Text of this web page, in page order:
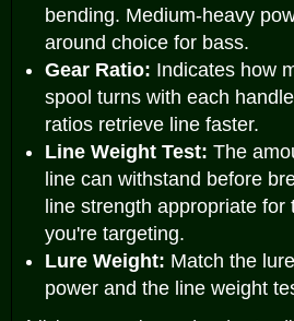
bending. Medium-heavy
around choice for bass.
Gear Ratio: Indicates how
spool turns with each
ratios retrieve line faster.
Line Weight Test: The
line can withstand before
line strength appropriate
you're targeting.
Lure Weight: Match the
power and the line weight